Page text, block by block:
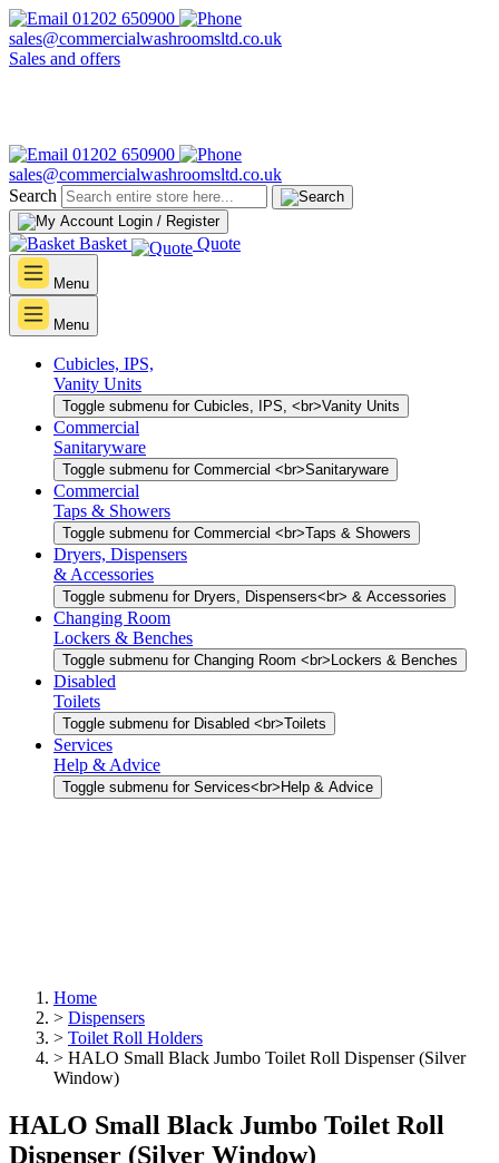
01202 650900
sales@commercialwashroomsltd.co.uk
Sales and offers
01202 650900
sales@commercialwashroomsltd.co.uk
Search
Login / Register
Basket Quote
Menu
Menu
Cubicles, IPS,
Vanity Units
Toggle submenu for Cubicles, IPS, <br>Vanity Units
Commercial
Sanitaryware
Toggle submenu for Commercial <br>Sanitaryware
Commercial
Taps & Showers
Toggle submenu for Commercial <br>Taps & Showers
Dryers, Dispensers
& Accessories
Toggle submenu for Dryers, Dispensers<br> & Accessories
Changing Room
Lockers & Benches
Toggle submenu for Changing Room <br>Lockers & Benches
Disabled
Toilets
Toggle submenu for Disabled <br>Toilets
Services
Help & Advice
Toggle submenu for Services<br>Help & Advice
Home
> Dispensers
> Toilet Roll Holders
> HALO Small Black Jumbo Toilet Roll Dispenser (Silver
Window)
HALO Small Black Jumbo Toilet Roll
Dispenser (Silver Window)